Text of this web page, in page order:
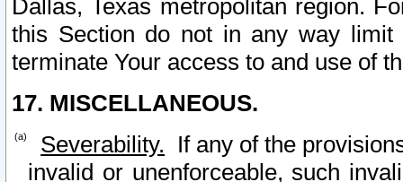
Dallas, Texas metropolitan region.
this Section do not in any way
terminate Your access to and use of
17. MISCELLANEOUS.
Severability. If any of the
invalid or unenforceable, such